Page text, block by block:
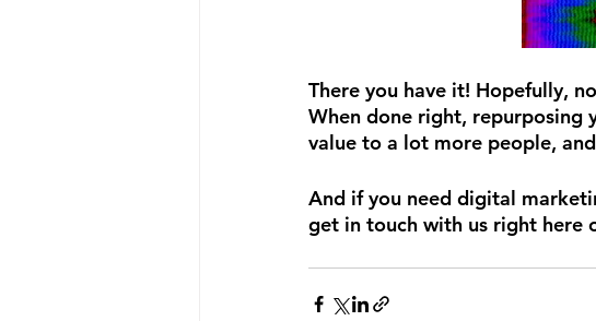
There you have it! Hopefully,
When done right, repurposing
value to a lot more people,
And if you need digital
get in touch with us right